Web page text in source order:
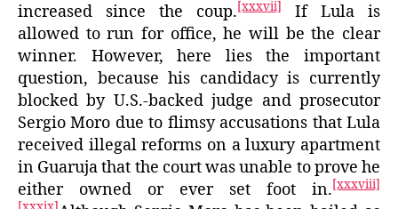
increased since the coup.[xxxvii]
If Lula is
allowed to run for office, he will be the clear
winner. However, here lies the important
question, because his candidacy is currently
blocked by U.S.-backed judge and prosecutor
Sergio Moro due to flimsy accusations that Lula
received illegal reforms on a luxury apartment
in Guaruja that the court was unable to prove he
either owned or ever set foot in.[xxxviii]